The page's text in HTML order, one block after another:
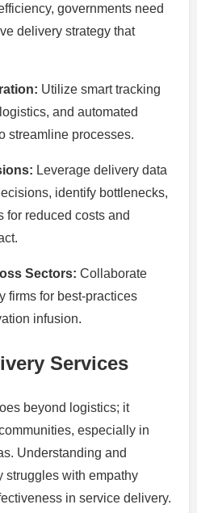
governments need
delivery strategy that
Utilize smart tracking
and automated
streamline processes.
Leverage delivery data
identify bottlenecks,
for reduced costs and
Sectors: Collaborate
firms for best-practices
infusion.
Services
beyond logistics; it
especially in
Understanding and
struggles with empathy
in service delivery.